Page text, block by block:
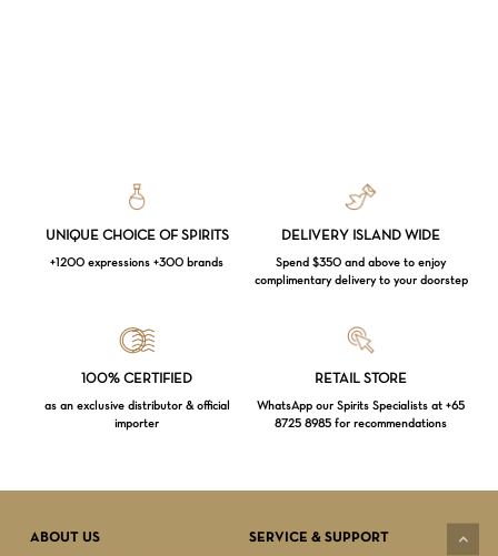
UNIQUE CHOICE OF SPIRITS
+1200 expressions +300 brands
DELIVERY ISLAND WIDE
Spend $350 and above to enjoy
complimentary delivery to your doorstep
100% CERTIFIED
as an exclusive distributor & official
importer
RETAIL STORE
WhatsApp our Spirits Specialists at +65
8725 8985 for recommendations
ABOUT US SERVICE & SUPPORT